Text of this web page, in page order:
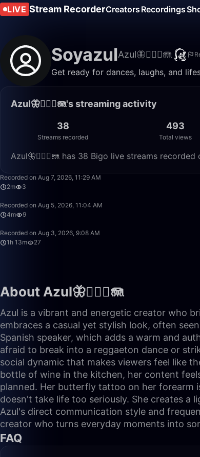
LIVE Stream RecorderCreators Recordings
SoyazulAzul🦋🧜🏼‍♀️🪼
Get ready for dances, laughs, and
Azul🦋🧜🏼‍♀️🪼's streaming activity
38
Streams recorded
493
Total views
Azul🦋🧜🏼‍♀️🪼 has 38 Bigo live streams
Recorded on Aug 7, 2026, 11:29 AM
2m
3
Recorded on Aug 5, 2026, 11:04 AM
4m
9
Recorded on Aug 3, 2026, 9:08 AM
1h 13m
27
About Azul🦋🧜🏼‍♀️🪼
Azul is a vibrant and energetic creator who
embraces a casual yet stylish look, often
Spanish speaker, which adds a warm and
afraid to break into a reggaeton dance or
social dynamic that makes viewers feel like
bottle of wine in the kitchen, her content
planned. Her butterfly tattoo on her forearm
doesn't take life too seriously. She creates
Azul's direct communication style and
creator who turns everyday moments into
FAQ